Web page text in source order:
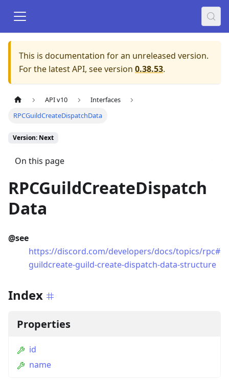
This is documentation for an unreleased version.
For the latest API, see version 0.38.53.
API v10
Interfaces
RPCGuildCreateDispatchData
Version: Next
On this page
RPCGuildCreateDispatch
Data
@see
https://discord.com/developers/docs/topics/rpc#
guildcreate-guild-create-dispatch-data-structure
Index
Properties
id
name